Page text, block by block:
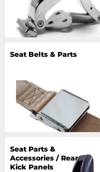
Seat Belts & Parts
Seat Parts &
Accessories / Rear
Kick Panels